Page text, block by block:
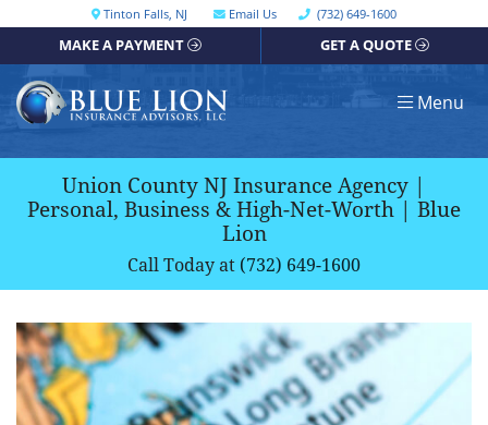
content
Get directions, opens in a new window
Tinton Falls, NJ Email Us Call our office
(732) 649-1600
MAKE A PAYMENT GET A QUOTE
Return home Menu
Union County NJ Insurance Agency |
Personal, Business & High-Net-Worth | Blue
Lion
Call Today at (732) 649-1600